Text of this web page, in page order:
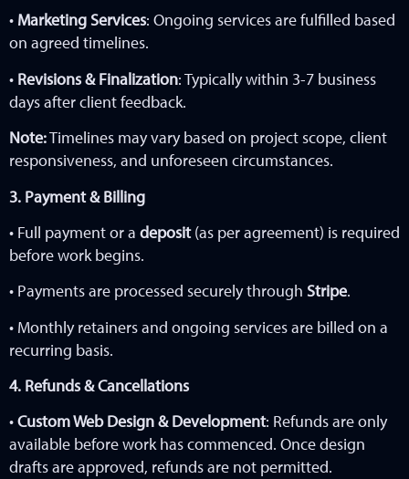
• Marketing Services: Ongoing services are fulfilled based
on agreed timelines.
• Revisions & Finalization: Typically within 3-7 business
days after client feedback.
Note:Timelines may vary based on project scope, client
responsiveness, and unforeseen circumstances.
3. Payment & Billing
• Full payment or a deposit(as per agreement) is required
before work begins.
• Payments are processed securely through Stripe.
• Monthly retainers and ongoing services are billed on a
recurring basis.
4. Refunds & Cancellations
•Custom Web Design & Development: Refunds are only
available before work has commenced. Once design
drafts are approved, refunds are not permitted.